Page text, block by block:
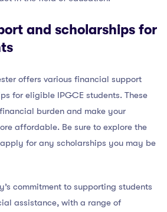
and scholarships for
offers various financial support
for eligible IPGCE students. These
burden and make your
affordable. Be sure to explore the
for any scholarships you may be
commitment to supporting students
assistance, with a range of